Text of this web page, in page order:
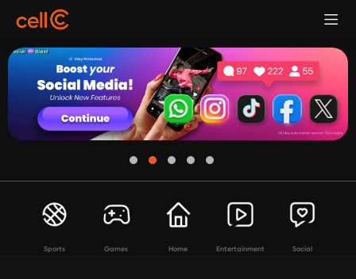
Sports Games Home Entertainment Social